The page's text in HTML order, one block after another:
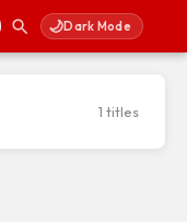
🌙Dark Mode
1 titles